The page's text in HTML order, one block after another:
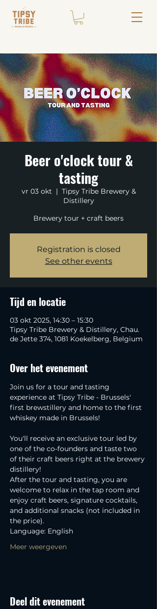
Beer o'clock tour &
tasting
vr 03 okt
  |
Tipsy Tribe Brewery &
Distillery
Brewery tour + craft beers
Registration is closed
See other events
Tijd en locatie
03 okt 2025, 14:30 – 15:30
Tipsy Tribe Brewery & Distillery, Chau.
de Jette 374, 1081 Koekelberg, Belgium
Over het evenement
Join us for a tour and tasting
experience at Tipsy Tribe - Brussels'
first brewstillery and home to the first
whiskey made in Brussels!
You'll receive an exclusive tour led by
one of the co-founders and taste two
of their craft beers right at the brewery
distillery!
After the tour and tasting, you are
welcome to relax in the tap room and
enjoy craft beers, signature cocktails,
and additional snacks (not included in
the price).
Language: English
Meer weergeven
Deel dit evenement